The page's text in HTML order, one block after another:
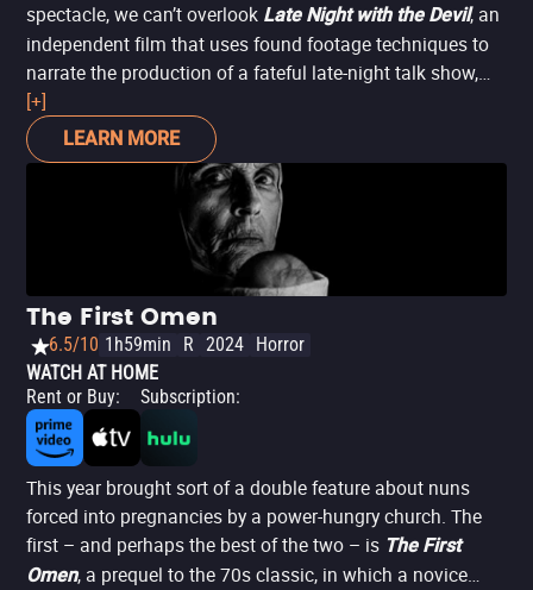
spectacle, we can’t overlook Late Night with the Devil, an
independent film that uses found footage techniques to
narrate the production of a fateful late-night talk show,
whose host (David Dastmalchian) tries to save it from
cancellation. What does he do to boost ratings? He
invites a parapsychologist and the supposedly possessed
girl she’s investigating, to interview them. A spectacular
tale about the power of ego and ambition to corrupt
everything, in which men literally sell their lives and souls
to the devil in the name of fame.
[+]
LEARN MORE
The First Omen
6.5/10 1h59min R 2024 Horror
WATCH AT HOME
Rent or Buy: Subscription:
This year brought sort of a double feature about nuns
forced into pregnancies by a power-hungry church. The
first – and perhaps the best of the two – is The First
Omen, a prequel to the 70s classic, in which a novice